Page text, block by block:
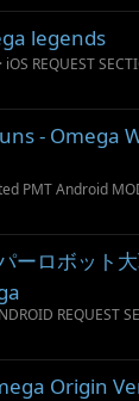
legends
iOS REQUEST
- Omega
PMT Android
ーロボット
REQUEST
Origin